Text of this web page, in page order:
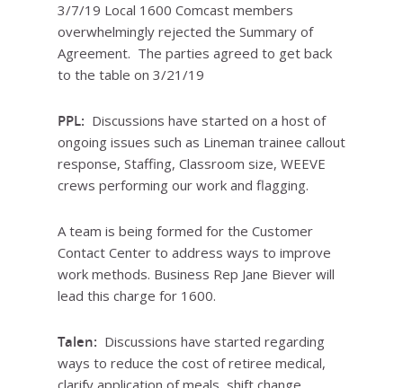
3/7/19 Local 1600 Comcast members
overwhelmingly rejected the Summary of
Agreement. The parties agreed to get back
to the table on 3/21/19
PPL: Discussions have started on a host of
ongoing issues such as Lineman trainee callout
response, Staffing, Classroom size, WEEVE
crews performing our work and flagging.
A team is being formed for the Customer
Contact Center to address ways to improve
work methods. Business Rep Jane Biever will
lead this charge for 1600.
Talen: Discussions have started regarding
ways to reduce the cost of retiree medical,
clarify application of meals, shift change,